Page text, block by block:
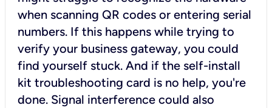
when scanning QR codes or entering serial
numbers. If this happens while trying to
verify your business gateway, you could
find yourself stuck. And if the self-install
kit troubleshooting card is no help, you're
done. Signal interference could also